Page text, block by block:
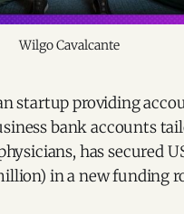
Wilgo Cavalcante
startup providing
bank accounts
has secured
in a new funding